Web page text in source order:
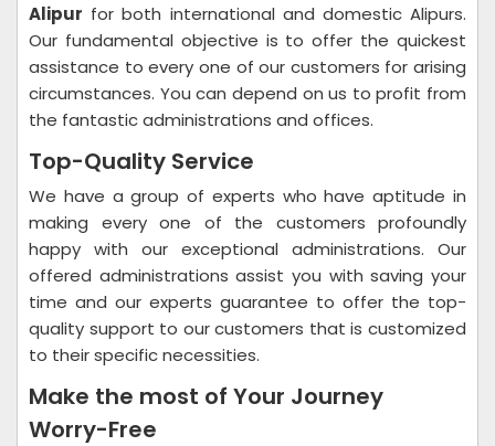
Alipur for both international and domestic Alipurs.
Our fundamental objective is to offer the quickest
assistance to every one of our customers for arising
circumstances. You can depend on us to profit from
the fantastic administrations and offices.
Top-Quality Service
We have a group of experts who have aptitude in
making every one of the customers profoundly
happy with our exceptional administrations. Our
offered administrations assist you with saving your
time and our experts guarantee to offer the top-
quality support to our customers that is customized
to their specific necessities.
Make the most of Your Journey
Worry-Free